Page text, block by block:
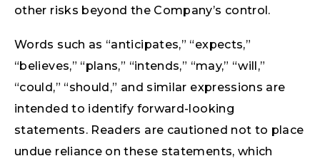
other risks beyond the Company’s control.
Words such as “anticipates,” “expects,”
“believes,” “plans,” “intends,” “may,” “will,”
“could,” “should,” and similar expressions are
intended to identify forward-looking
statements. Readers are cautioned not to place
undue reliance on these statements, which